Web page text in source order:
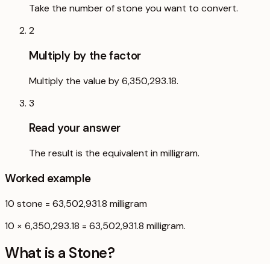
Take the number of stone you want to convert.
2
Multiply by the factor
Multiply the value by 6,350,293.18.
3
Read your answer
The result is the equivalent in milligram.
Worked example
10 stone = 63,502,931.8 milligram
10 × 6,350,293.18 = 63,502,931.8 milligram.
What is a Stone?